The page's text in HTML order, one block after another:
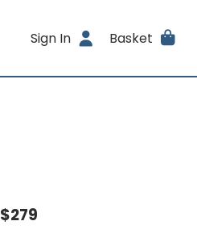
Sign In Basket
$279